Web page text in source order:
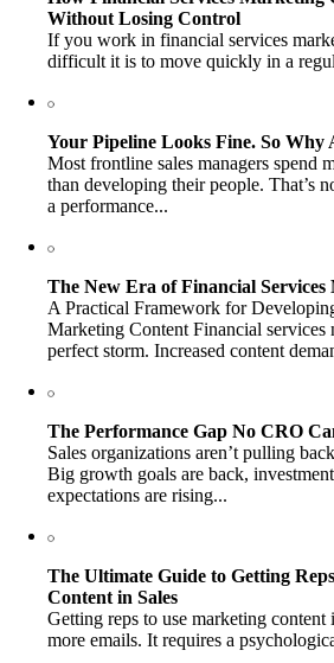
Without Losing Control
If you work in financial services
difficult it is to move quickly in a
Your Pipeline Looks Fine. So Why
Most frontline sales managers spend
than developing their people. That’s
a performance...
The New Era of Financial
A Practical Framework for
Marketing Content Financial services
perfect storm. Increased content
The Performance Gap No CRO
Sales organizations aren’t pulling
Big growth goals are back,
expectations are rising...
The Ultimate Guide to Getting
Content in Sales
Getting reps to use marketing content
more emails. It requires a